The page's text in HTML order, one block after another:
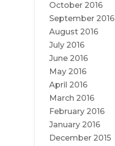
October 2016
September 2016
August 2016
July 2016
June 2016
May 2016
April 2016
March 2016
February 2016
January 2016
December 2015